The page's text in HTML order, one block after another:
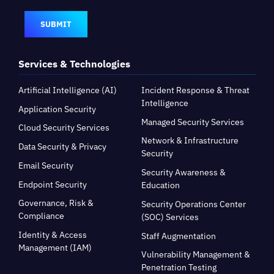
Services & Technologies
Artificial Intelligence (AI)
Application Security
Cloud Security Services
Data Security & Privacy
Email Security
Endpoint Security
Governance, Risk &
Compliance
Identity & Access
Management (IAM)
Incident Response & Threat
Intelligence
Managed Security Services
Network & Infrastructure
Security
Security Awareness &
Education
Security Operations Center
(SOC) Services
Staff Augmentation
Vulnerability Management &
Penetration Testing
SUBMIT